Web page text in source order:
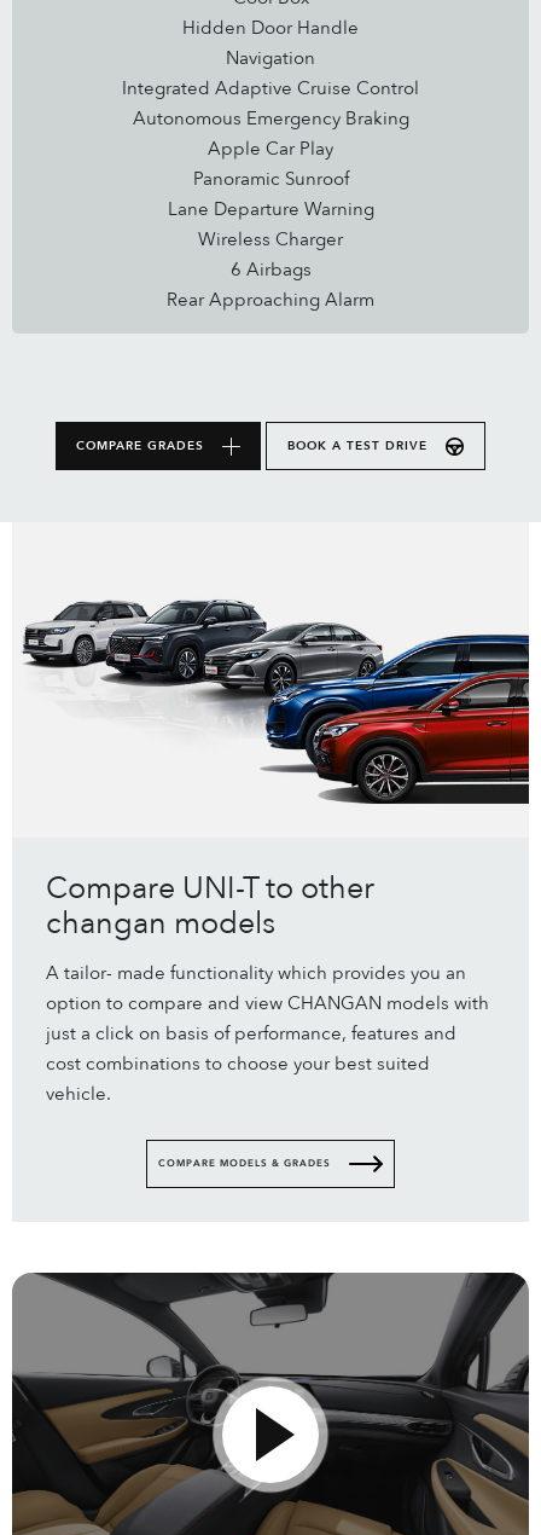
Hidden Door Handle
Navigation
Integrated Adaptive Cruise Control
Autonomous Emergency Braking
Apple Car Play
Panoramic Sunroof
Lane Departure Warning
Wireless Charger
6 Airbags
Rear Approaching Alarm
COMPARE GRADES BOOK A TEST DRIVE
Compare UNI-T to other
changan models
A tailor- made functionality which provides you an
option to compare and view CHANGAN models with
just a click on basis of performance, features and
cost combinations to choose your best suited
vehicle.
COMPARE MODELS & GRADES